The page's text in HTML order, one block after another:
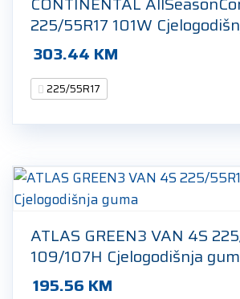
225/55R17 101W
303.44 KM
225/55R17
ATLAS GREEN3 VAN 4S
109/107H Cjelogodišnja
195.56 KM